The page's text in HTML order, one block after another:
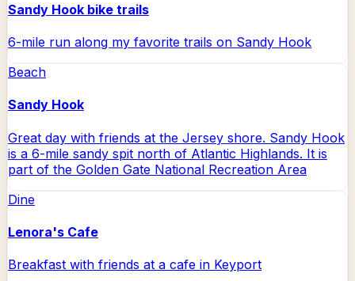
Sandy Hook bike trails
6-mile run along my favorite trails on Sandy Hook
Beach
Sandy Hook
Great day with friends at the Jersey shore. Sandy Hook
is a 6-mile sandy spit north of Atlantic Highlands. It is
part of the Golden Gate National Recreation Area
Dine
Lenora's Cafe
Breakfast with friends at a cafe in Keyport